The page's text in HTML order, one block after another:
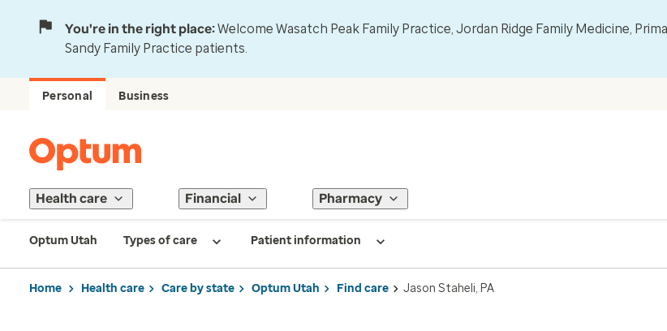
You're in the right place:Welcome Wasatch Peak Family Practice, Jordan Ridge Family Medicine,
Sandy Family Practice patients.
Personal Business
Health care Financial Pharmacy
Optum Utah Types of care Patient information
Home Health care Care by state Optum Utah Find care Jason Staheli, PA